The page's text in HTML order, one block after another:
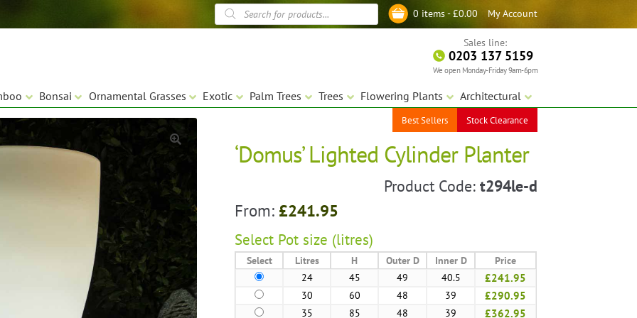
My Account
0 items -£0.00
Products
search
Sales line:
0203 137 5159
We open Monday-Friday 9am-6pm
Bonsai Ornamental Grasses Exotic Palm Trees Trees Flowering Plants Architectural
Best Sellers Stock Clearance
‘Domus’ Lighted Cylinder Planter
Product Code: t294le-d
From: £241.95
Select Pot size (litres)
Select Litres H Outer D Inner D
Price
24
45 49 40.5 £241.95
30 60 48 39 £290.95
35 85 48 39 £362.95